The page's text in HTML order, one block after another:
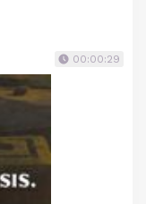
00:00:29